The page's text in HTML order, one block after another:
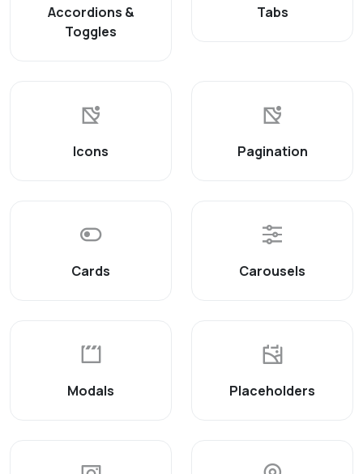
Accordions &
Toggles
Tabs
Icons Pagination
Cards Carousels
Modals Placeholders